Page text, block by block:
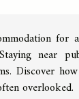
near
Discover
overlooked.